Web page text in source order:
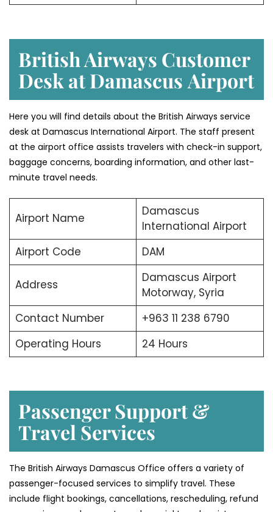
British Airways Customer
Desk at Damascus Airport
Here you will find details about the British Airways service
desk at Damascus International Airport. The staff present
at the airport office assists travelers with check-in support,
baggage concerns, boarding information, and other last-
minute travel needs.
Airport Name
Damascus
International Airport
Airport Code
DAM
Address
Damascus Airport
Motorway, Syria
Contact Number
+963 11 238 6790
Operating Hours
24 Hours
Passenger Support &
Travel Services
The British Airways Damascus Office offers a variety of
passenger-focused services to simplify travel. These
include flight bookings, cancellations, rescheduling, refund